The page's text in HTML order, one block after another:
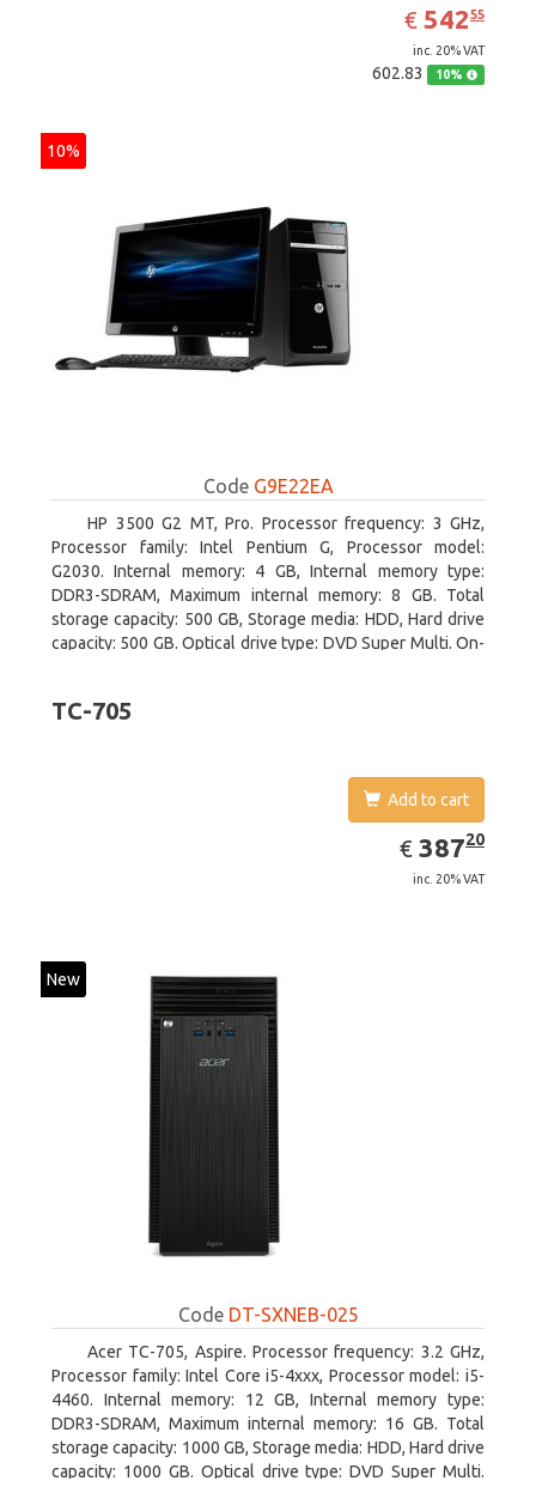
€ EUR
542.55
54255
inc. 20% VAT
602.83 10%
10%
Code G9E22EA
HP 3500 G2 MT, Pro. Processor frequency: 3 GHz,
Processor family: Intel Pentium G, Processor model:
G2030. Internal memory: 4 GB, Internal memory type:
DDR3-SDRAM, Maximum internal memory: 8 GB. Total
storage capacity: 500 GB, Storage media: HDD, Hard drive
capacity: 500 GB. Optical drive type: DVD Super Multi. On-
TC-705
Add to cart
€ EUR
387.20
38720
inc. 20% VAT
New
Code DT-SXNEB-025
Acer TC-705, Aspire. Processor frequency: 3.2 GHz,
Processor family: Intel Core i5-4xxx, Processor model: i5-
4460. Internal memory: 12 GB, Internal memory type:
DDR3-SDRAM, Maximum internal memory: 16 GB. Total
storage capacity: 1000 GB, Storage media: HDD, Hard drive
capacity: 1000 GB. Optical drive type: DVD Super Multi.